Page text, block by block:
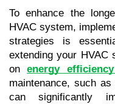
To enhance the
HVAC system,
strategies is
extending your
on
energy
maintenance, such
can significantly